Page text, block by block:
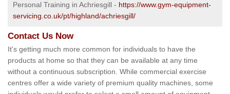
Personal Training in Achriesgill - https://www.gym-equipment-
servicing.co.uk/pt/highland/achriesgill/
Contact Us Now
It's getting much more common for individuals to have the
products at home so that they can be available at any time
without a continuous subscription. While commercial exercise
centres offer a wide variety of premium quality machines, some